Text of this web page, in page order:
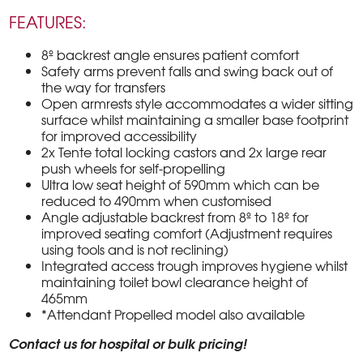
FEATURES:
8º backrest angle ensures patient comfort
Safety arms prevent falls and swing back out of
the way for transfers
Open armrests style accommodates a wider sitting
surface whilst maintaining a smaller base footprint
for improved accessibility
2x Tente total locking castors and 2x large rear
push wheels for self-propelling
Ultra low seat height of 590mm which can be
reduced to 490mm when customised
Angle adjustable backrest from 8º to 18º for
improved seating comfort (Adjustment requires
using tools and is not reclining)
Integrated access trough improves hygiene whilst
maintaining toilet bowl clearance height of
465mm
*Attendant Propelled model also available
Contact us for hospital or bulk pricing!